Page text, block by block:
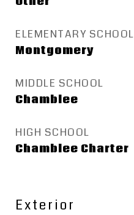
ELEMENTARY SCHOOL
Montgomery
MIDDLE SCHOOL
Chamblee
HIGH SCHOOL
Chamblee Charter
Exterior